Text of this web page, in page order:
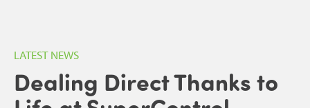
LATEST NEWS
Dealing Direct Thanks to